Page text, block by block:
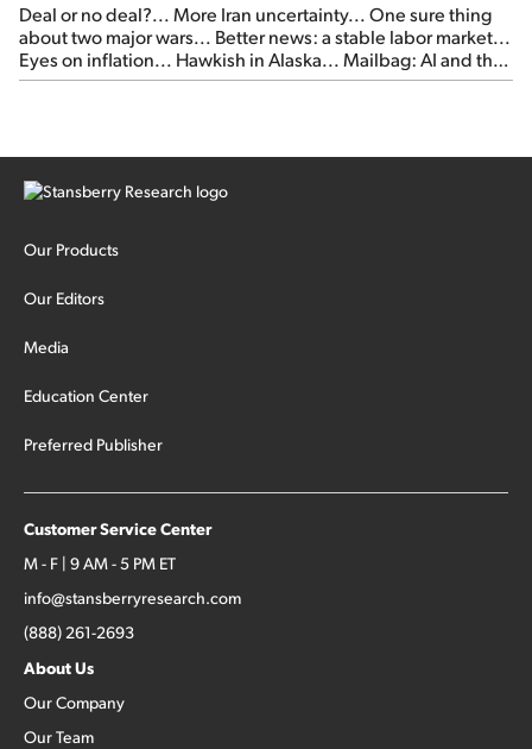
Deal or no deal?... More Iran uncertainty... One sure thing
about two major wars... Better news: a stable labor market...
Eyes on inflation... Hawkish in Alaska... Mailbag: AI and the
signal from bad lettuce...
Our Products
Our Editors
Media
Education Center
Preferred Publisher
Customer Service Center
M - F | 9 AM - 5 PM ET
info@stansberryresearch.com
(888) 261-2693
About Us
Our Company
Our Team